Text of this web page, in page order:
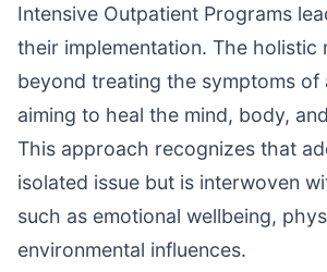
Intensive Outpatient Programs
their implementation. The holistic
beyond treating the symptoms of
aiming to heal the mind, body,
This approach recognizes that
isolated issue but is interwoven
such as emotional wellbeing,
environmental influences.